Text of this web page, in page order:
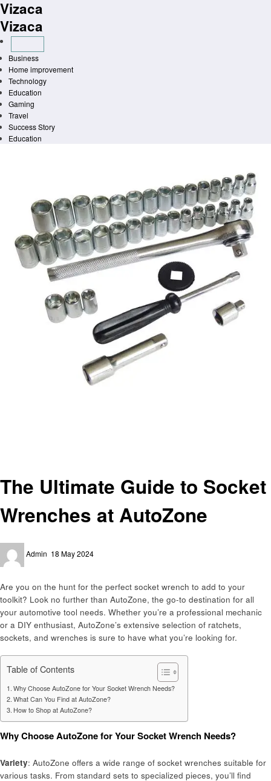
Skip
to
content
Vizaca
Vizaca
Business
Home improvement
Technology
Education
Gaming
Travel
Success Story
Education
The Ultimate Guide to Socket
Wrenches at AutoZone
Admin
on
18 May 2024
Are you on the hunt for the perfect socket wrench to add to your
toolkit? Look no further than AutoZone, the go-to destination for all
your automotive tool needs. Whether you’re a professional mechanic
or a DIY enthusiast, AutoZone’s extensive selection of ratchets,
sockets, and wrenches is sure to have what you’re looking for.
Table of Contents
Why Choose AutoZone for Your Socket Wrench Needs?
What Can You Find at AutoZone?
How to Shop at AutoZone?
Why Choose AutoZone for Your Socket Wrench Needs?
Variety: AutoZone offers a wide range of socket wrenches suitable for
various tasks. From standard sets to specialized pieces, you’ll find